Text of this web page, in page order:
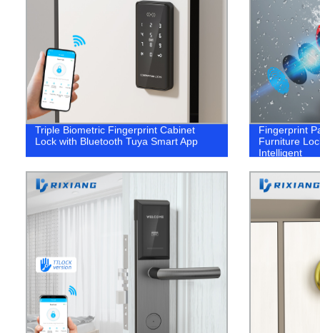
Triple Biometric Fingerprint Cabinet
Lock with Bluetooth Tuya Smart App
Fingerprint
Furniture
Intelligent